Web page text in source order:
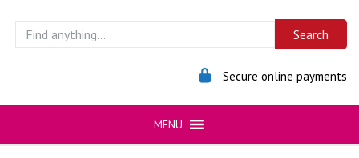
Secure online payments
MENU